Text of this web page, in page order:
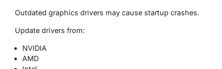
Outdated graphics drivers may cause startup crashes.
Update drivers from:
NVIDIA
AMD